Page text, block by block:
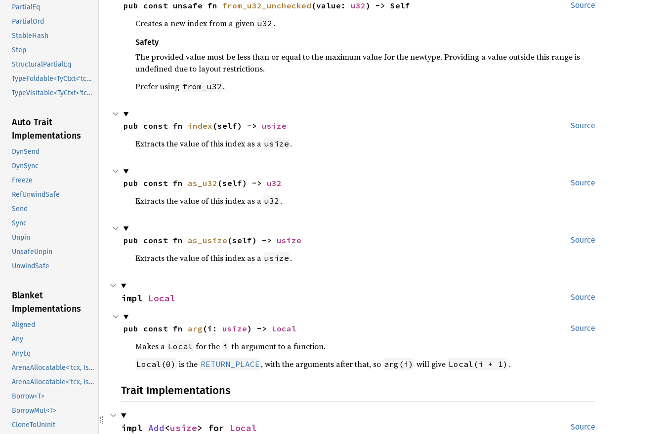
PartialEq
PartialOrd
StableHash
Step
StructuralPartialEq
TypeFoldable<TyCtxt<'tcx>>
TypeVisitable<TyCtxt<'tcx>>
Auto Trait
Implementations
DynSend
DynSync
Freeze
RefUnwindSafe
Send
Sync
Unpin
UnsafeUnpin
UnwindSafe
Blanket
Implementations
Aligned
Any
AnyEq
ArenaAllocatable<'tcx, IsCopy>
ArenaAllocatable<'tcx, IsCopy>
Borrow<T>
BorrowMut<T>
CloneToUninit
Source
pub const unsafe fn from_u32_unchecked (value: u32 ) -> Self
Creates a new index from a given u32 .
Safety
The provided value must be less than or equal to the maximum value for the newtype. Providing a value outside this range is
undefined due to layout restrictions.
Prefer using from_u32 .
Source
pub const fn index (self) -> usize
Extracts the value of this index as a usize .
Source
pub const fn as_u32 (self) -> u32
Extracts the value of this index as a u32 .
Source
pub const fn as_usize (self) -> usize
Extracts the value of this index as a usize .
Source
impl Local
Source
pub const fn arg (i: usize) -> Local
Makes a Local for the i -th argument to a function.
Local(0) is the RETURN_PLACE , with the arguments after that, so arg(i) will give Local(i + 1) .
Trait Implementations
Source
impl Add<usize> for Local